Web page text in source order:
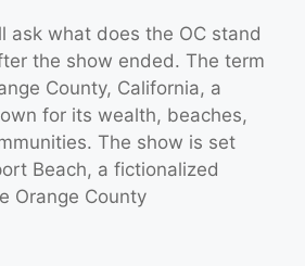
ask what does the OC stand
the show ended. The term
County, California, a
for its wealth, beaches,
The show is set
Beach, a fictionalized
Orange County